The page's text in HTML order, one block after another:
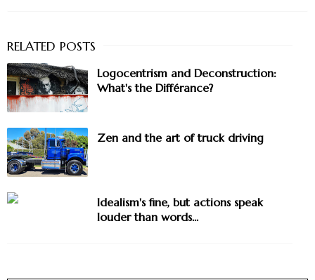
Logocentrism and Deconstruction:
What's the Différance?
Zen and the art of truck driving
Idealism's fine, but actions speak
louder than words...